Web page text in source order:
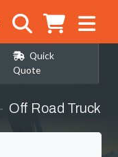
Quick
Quote
Off Road Truck